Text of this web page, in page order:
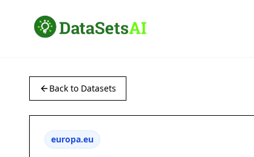
Back to Datasets
europa.eu